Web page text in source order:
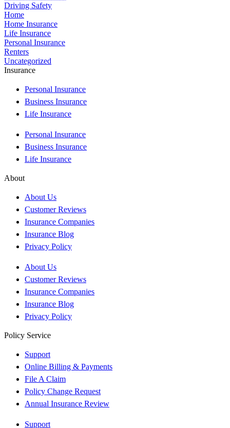
Driving Safety
Home
Home Insurance
Life Insurance
Personal Insurance
Renters
Uncategorized
Insurance
Personal Insurance
Business Insurance
Life Insurance
Personal Insurance
Business Insurance
Life Insurance
About
About Us
Customer Reviews
Insurance Companies
Insurance Blog
Privacy Policy
About Us
Customer Reviews
Insurance Companies
Insurance Blog
Privacy Policy
Policy Service
Support
Online Billing & Payments
File A Claim
Policy Change Request
Annual Insurance Review
Support